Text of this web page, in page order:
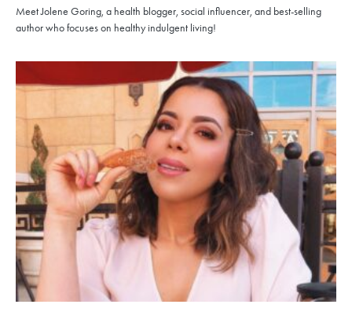
Meet Jolene Goring, a health blogger, social influencer, and best-selling
author who focuses on healthy indulgent living!